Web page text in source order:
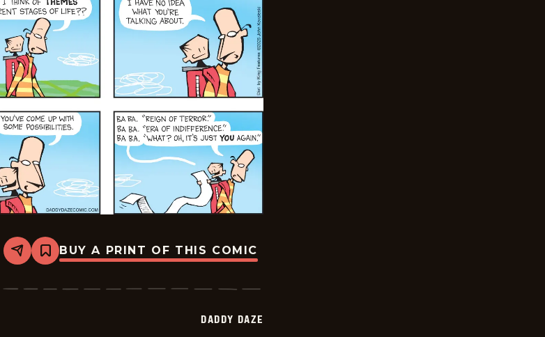
Share
Bookmark
Daddy
-
BUY A PRINT OF THIS COMIC
DADDY DAZE